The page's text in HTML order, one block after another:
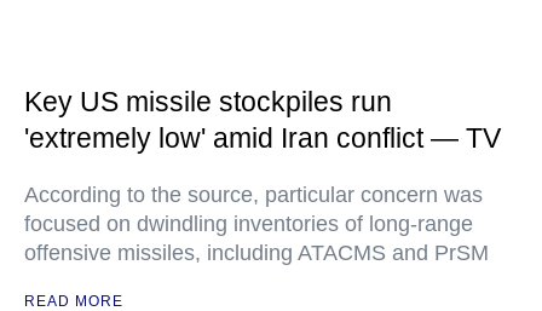
Key US missile stockpiles run
'extremely low' amid Iran conflict — TV
According to the source, particular concern was
focused on dwindling inventories of long-range
offensive missiles, including ATACMS and PrSM
READ MORE